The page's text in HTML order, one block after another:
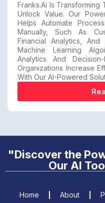
Franks.ai Is Transforming
Unlock Value. Our
Helps Automate
Manually, Such As
Financial Analytics,
Machine Learning
Analytics And
Organizations Increase
With Our AI-Powered
"Discover the
Our AI
Home About